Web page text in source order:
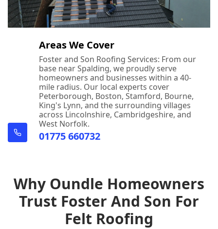
Areas We Cover
Foster and Son Roofing Services: From our
base near Spalding, we proudly serve
homeowners and businesses within a 40-
mile radius. Our local experts cover
Peterborough, Boston, Stamford, Bourne,
King's Lynn, and the surrounding villages
across Lincolnshire, Cambridgeshire, and
West Norfolk.
01775 660732
Why Oundle Homeowners
Trust Foster And Son For
Felt Roofing